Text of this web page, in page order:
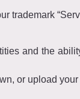
trademark
and the
or upload